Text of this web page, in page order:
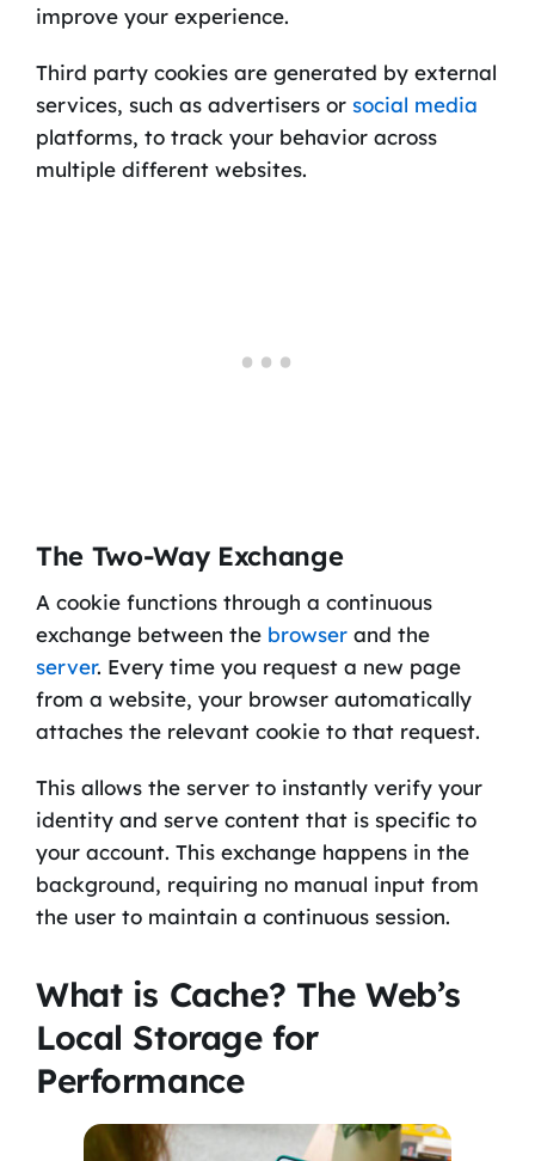
improve your experience.
Third party cookies are generated by external
services, such as advertisers or social media
platforms, to track your behavior across
multiple different websites.
The Two-Way Exchange
A cookie functions through a continuous
exchange between the browserand the
server. Every time you request a new page
from a website, your browser automatically
attaches the relevant cookie to that request.
This allows the server to instantly verify your
identity and serve content that is specific to
your account. This exchange happens in the
background, requiring no manual input from
the user to maintain a continuous session.
What is Cache? The Web’s
Local Storage for
Performance